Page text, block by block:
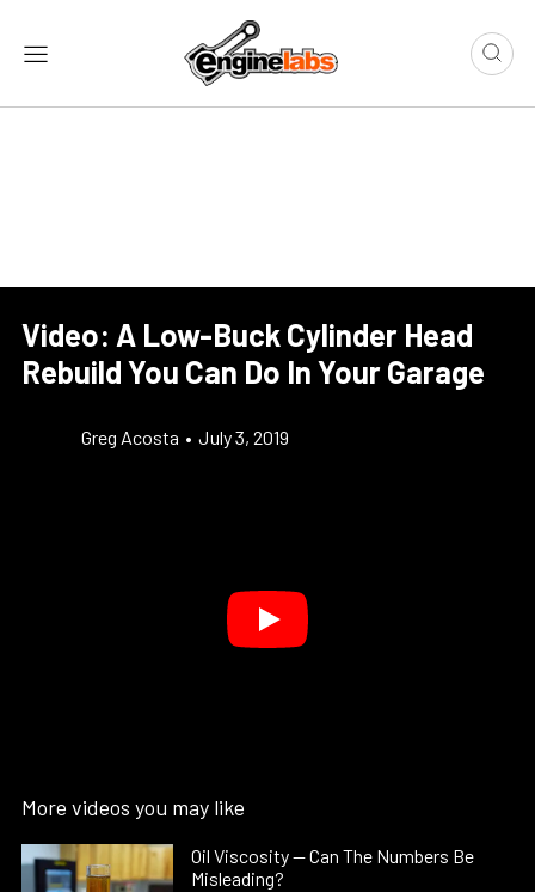
Video: A Low-Buck Cylinder Head
Rebuild You Can Do In Your Garage
Greg Acosta • July 3, 2019
More videos you may like
Oil Viscosity — Can The Numbers Be
Misleading?